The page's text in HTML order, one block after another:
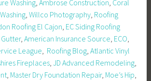
Washing ,Ambrose Construction Coral
,Willco Photography Roofing
Roofing El Cajon EC Siding Roofing
,American Insurance Source ECO
League Roofing Blog ,Atlantic Vinyl
Fireplaces ,JD Advanced Remodeling
Master Dry Foundation Repair, Moe’s Hip